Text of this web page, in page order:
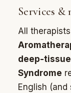
Services
All
deep-tissue
Syndrome
English (and